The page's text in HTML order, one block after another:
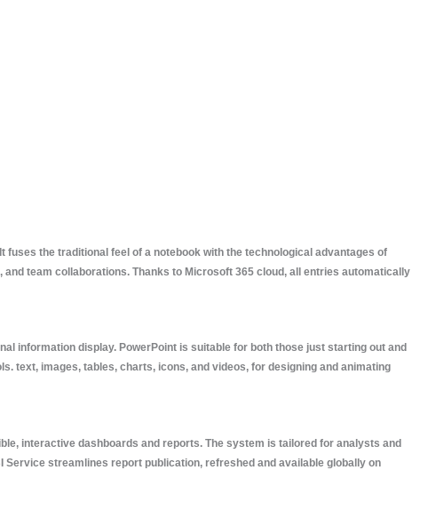
the traditional feel of a notebook with the technological advantages of
team collaborations. Thanks to Microsoft 365 cloud, all entries automatically
information display. PowerPoint is suitable for both those just starting out and
text, images, tables, charts, icons, and videos, for designing and animating
interactive dashboards and reports. The system is tailored for analysts and
streamlines report publication, refreshed and available globally on